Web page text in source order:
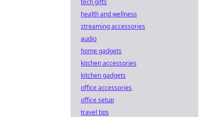
tech gifts
health and wellness
streaming accessories
audio
home gadgets
kitchen accessories
kitchen gadgets
office accessories
office setup
travel tips